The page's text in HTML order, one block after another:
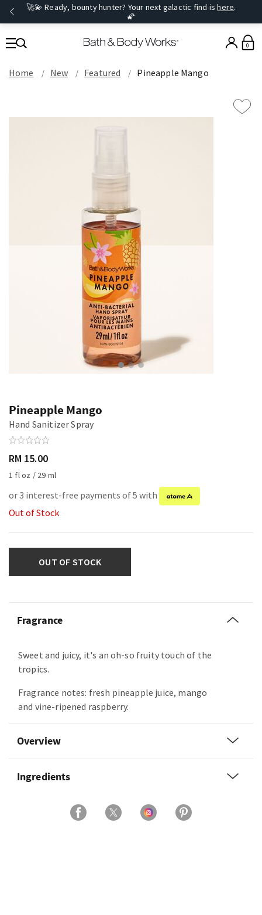
🚀💫 Ready, bounty hunter? Your next galactic find ishere.
🌠
0
Home New Featured Pineapple Mango
Pineapple Mango
Hand Sanitizer Spray
RM 15.00
1 fl oz / 29 ml
or 3 interest-free payments of 5 with
Out of Stock
OUT OF STOCK
Fragrance
Sweet and juicy, it's an oh-so fruity touch of the
tropics.
Fragrance notes: fresh pineapple juice, mango
and vine-ripened raspberry.
Overview
Ingredients